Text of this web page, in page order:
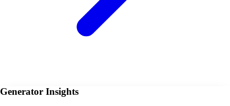
Generator Insights